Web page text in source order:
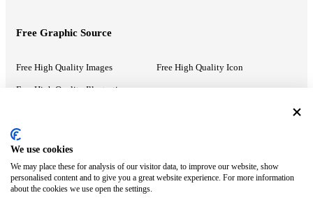
Free Graphic Source
Free High Quality Images Free High Quality Icon
Free High Quality Illustrations
Recommended Information
PowerPoint Help Google Slides Help
Google Drive Blog
We use cookies
We may place these for analysis of our visitor data, to improve our website, show
personalised content and to give you a great website experience. For more information
about the cookies we use open the settings.